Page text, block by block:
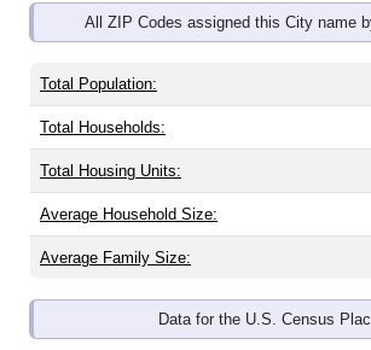
scroll.Hover for data, click to explore
the menu
to export.
Population &
Halsey, OR has2,103
household size of3.4
and49.2%female - about the same as
By age, the top brackets are
largest groups. Hispanic or Latino (of